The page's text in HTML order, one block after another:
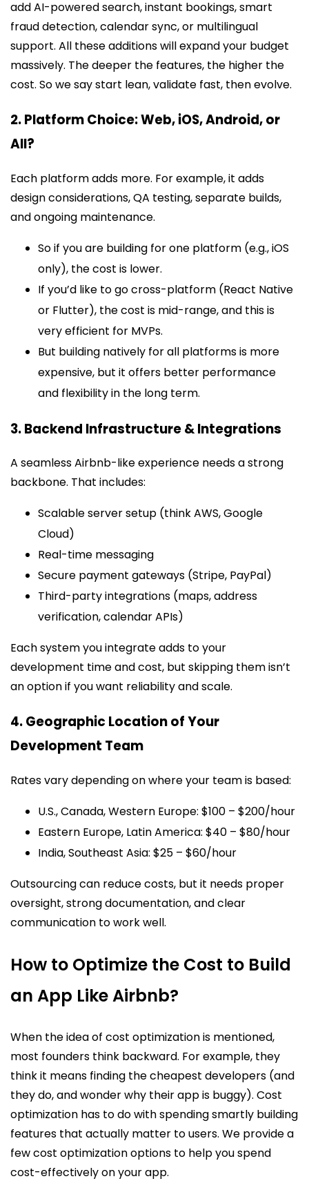
add AI-powered search, instant bookings, smart
fraud detection, calendar sync, or multilingual
support. All these additions will expand your budget
massively. The deeper the features, the higher the
cost. So we say start lean, validate fast, then evolve.
2. Platform Choice: Web, iOS, Android, or
All?
Each platform adds more. For example, it adds
design considerations, QA testing, separate builds,
and ongoing maintenance.
So if you are building for one platform (e.g., iOS
only), the cost is lower.
If you’d like to go cross-platform (React Native
or Flutter), the cost is mid-range, and this is
very efficient for MVPs.
But building natively for all platforms is more
expensive, but it offers better performance
and flexibility in the long term.
3. Backend Infrastructure & Integrations
A seamless Airbnb-like experience needs a strong
backbone. That includes:
Scalable server setup (think AWS, Google
Cloud)
Real-time messaging
Secure payment gateways (Stripe, PayPal)
Third-party integrations (maps, address
verification, calendar APIs)
Each system you integrate adds to your
development time and cost, but skipping them isn’t
an option if you want reliability and scale.
4. Geographic Location of Your
Development Team
Rates vary depending on where your team is based:
U.S., Canada, Western Europe: $100 – $200/hour
Eastern Europe, Latin America: $40 – $80/hour
India, Southeast Asia: $25 – $60/hour
Outsourcing can reduce costs, but it needs proper
oversight, strong documentation, and clear
communication to work well.
How to Optimize the Cost to Build
an App Like Airbnb?
When the idea of cost optimization is mentioned,
most founders think backward. For example, they
think it means finding the cheapest developers (and
they do, and wonder why their app is buggy). Cost
optimization has to do with spending smartly building
features that actually matter to users. We provide a
few cost optimization options to help you spend
cost-effectively on your app.